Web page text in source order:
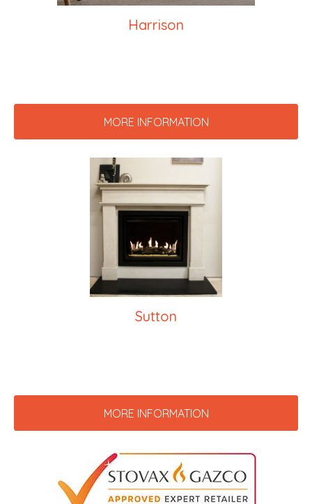
Harrison
MORE INFORMATION
Sutton
MORE INFORMATION